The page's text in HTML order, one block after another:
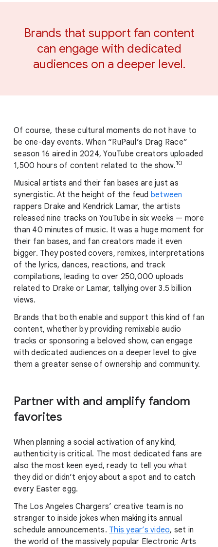
Brands that support fan content
can engage with dedicated
audiences on a deeper level.
Of course, these cultural moments do not have to
be one-day events. When “RuPaul ’s Drag Race”
season 16 aired in 2024, YouTube creators uploaded
1,500 hours of content related to the show.10
Musical artists and their fan bases are just as
synergistic. At the height of the feud between
rappers Drake and Kendrick Lamar, the artists
released nine tracks on YouTube in six weeks — more
than 40 minutes of music. It was a huge moment for
their fan bases, and fan creators made it even
bigger. They posted covers, remixes, interpretations
of the lyrics, dances, reactions, and track
compilations, leading to over 250,000 uploads
related to Drake or Lamar, tallying over 3.5 billion
views.
Brands that both enable and support this kind of fan
content, whether by providing remixable audio
tracks or sponsoring a beloved show, can engage
with dedicated audiences on a deeper level to give
them a greater sense of ownership and community.
Partner with and amplify fandom
favorites
When planning a social activation of any kind,
authenticity is critical. The most dedicated fans are
also the most keen eyed, ready to tell you what
they did or didn’t enjoy about a spot and to catch
every Easter egg.
The Los Angeles Chargers’ creative team is no
stranger to inside jokes when making its annual
schedule announcements. This year’s video, set in
the world of the massively popular Electronic Arts